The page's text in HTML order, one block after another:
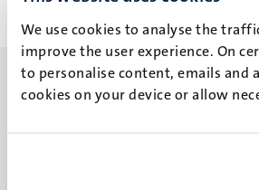
We use cookies to analyse the
improve the user experience. On
to personalise content, emails and
cookies on your device or allow